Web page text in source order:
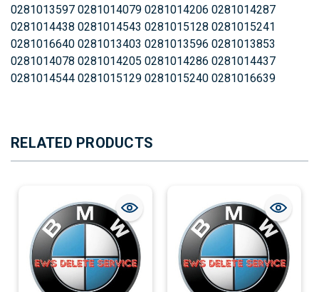
0281013597 0281014079 0281014206 0281014287
0281014438 0281014543 0281015128 0281015241
0281016640 0281013403 0281013596 0281013853
0281014078 0281014205 0281014286 0281014437
0281014544 0281015129 0281015240 0281016639
RELATED PRODUCTS